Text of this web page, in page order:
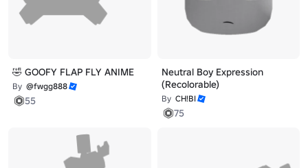
🤣 GOOFY FLAP FLY ANIME
By @fwgg888
55
Neutral Boy Expression
(Recolorable)
By CH!BI
75